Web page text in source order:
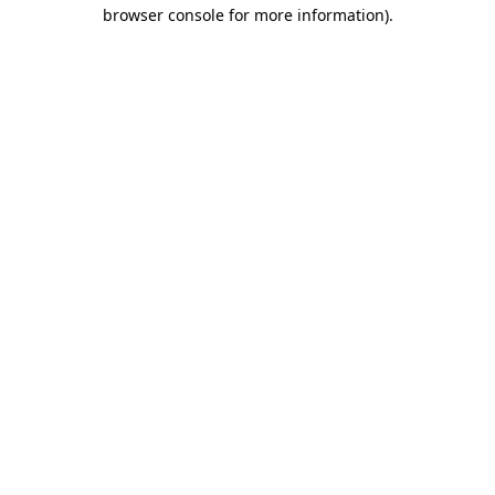
browser console for more information).